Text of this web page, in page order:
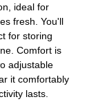
ideal for
fresh. You'll
for storing
Comfort is
adjustable
it comfortably
lasts.